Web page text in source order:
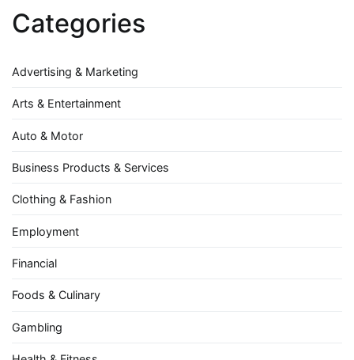
Categories
Advertising & Marketing
Arts & Entertainment
Auto & Motor
Business Products & Services
Clothing & Fashion
Employment
Financial
Foods & Culinary
Gambling